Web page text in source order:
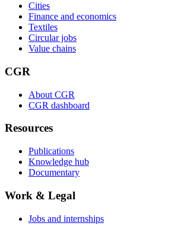
Cities
Finance and economics
Textiles
Circular jobs
Value chains
CGR
About CGR
CGR dashboard
Resources
Publications
Knowledge hub
Documentary
Work & Legal
Jobs and internships